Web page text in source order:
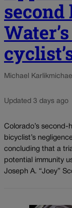
second
Michael Karlik
Updated 3 days ago
Colorado’s
bicyclist’s
concluding that a
potential immunity
Joseph A. “Joey”